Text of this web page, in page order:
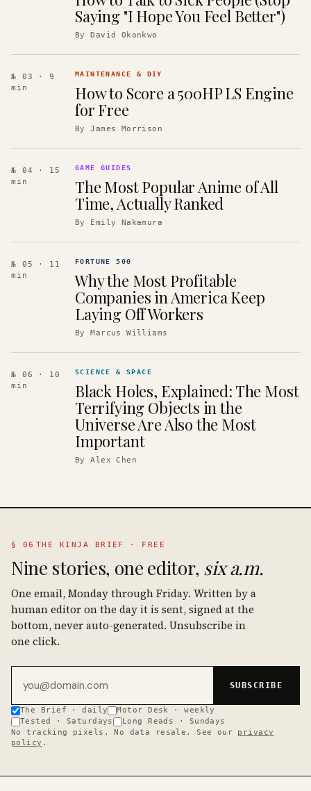
Saying "I Hope You Feel Better")
ByDavid Okonkwo
№ 03
· 9
min
MAINTENANCE & DIY
How to Score a 500HP LS Engine
for Free
ByJames Morrison
№ 04
· 15
min
GAME GUIDES
The Most Popular Anime of All
Time, Actually Ranked
By Emily Nakamura
№ 05
· 11
min
FORTUNE 500
Why the Most Profitable
Companies in America Keep
Laying Off Workers
ByMarcus Williams
№ 06
· 10
min
SCIENCE & SPACE
Black Holes, Explained: The Most
Terrifying Objects in the
Universe Are Also the Most
Important
ByAlex Chen
§ 06 THE KINJA BRIEF · FREE
Nine stories, one editor, six a.m.
One email, Monday through Friday. Written by a
human editor on the day it is sent, signed at the
bottom, never auto-generated. Unsubscribe in
one click.
SUBSCRIBE
The Brief · daily
Motor Desk · weekly
Tested · Saturdays
Long Reads · Sundays
No tracking pixels. No data resale. See our
privacy
policy .